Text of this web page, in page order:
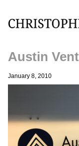
Austin
January 8, 2010